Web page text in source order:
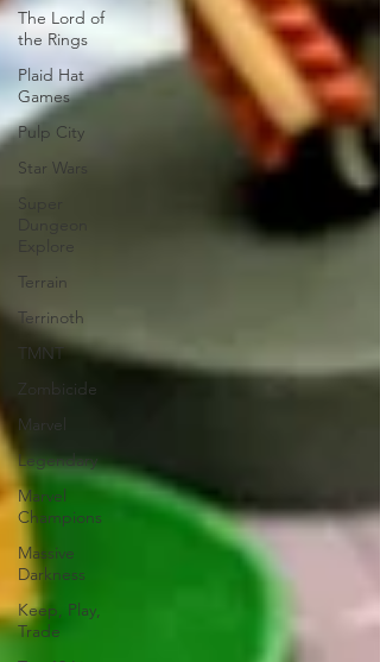
The Lord of
the Rings
Plaid Hat
Games
Pulp City
Star Wars
Super
Explore
Terrain
Terrinoth
TMNT
Zombicide
Marvel
Legendary
Marvel
Champions
Massive
Darkness
Keep, Play,
Trade